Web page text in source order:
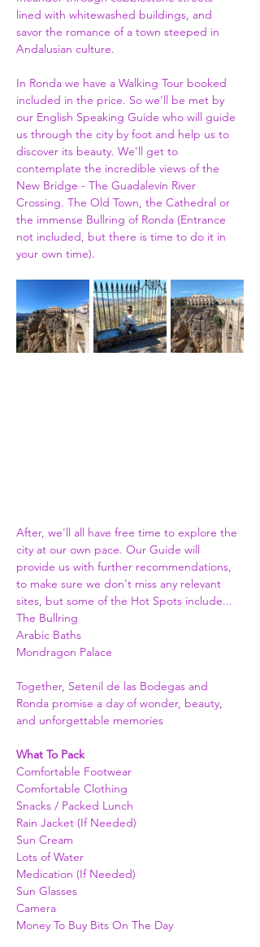
lined with whitewashed buildings, and
savor the romance of a town steeped in
Andalusian culture.
In Ronda we have a Walking Tour booked
included in the price. So we'll be met by
our English Speaking Guide who will guide
us through the city by foot and help us to
discover its beauty. We'll get to
contemplate the incredible views of the
New Bridge - The Guadalevín River
Crossing. The Old Town, the Cathedral or
the immense Bullring of Ronda (Entrance
not included, but there is time to do it in
your own time).
After, we'll all have free time to explore the
city at our own pace. Our Guide will
provide us with further recommendations,
to make sure we don't miss any relevant
sites, but some of the Hot Spots include...
The Bullring
Arabic Baths
Mondragon Palace
Together, Setenil de las Bodegas and
Ronda promise a day of wonder, beauty,
and unforgettable memories
What To Pack
Comfortable Footwear
Comfortable Clothing
Snacks / Packed Lunch
Rain Jacket (If Needed)
Sun Cream
Lots of Water
Medication (If Needed)
Sun Glasses
Camera
Money To Buy Bits On The Day